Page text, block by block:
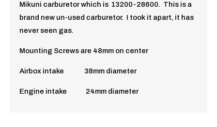
Mikuni carburetor which is 13200-28600. This is a
brand new un-used carburetor. I took it apart, it has
never seen gas.
Mounting Screws are 48mm on center
Airbox intake 38mm diameter
Engine intake 24mm diameter